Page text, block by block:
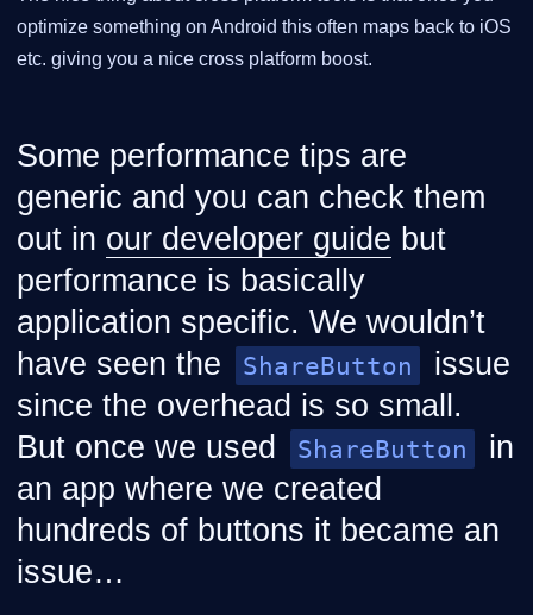
optimize something on Android this often maps back to iOS
etc. giving you a nice cross platform boost.
Some performance tips are
generic and you can check them
out in our developer guide but
performance is basically
application specific. We wouldn’t
have seen the
ShareButton
issue
since the overhead is so small.
But once we used
ShareButton
in
an app where we created
hundreds of buttons it became an
issue…​